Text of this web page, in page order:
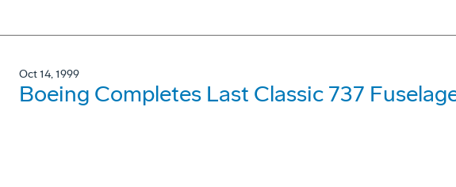
Oct 14, 1999
Boeing Completes Last Classic 737